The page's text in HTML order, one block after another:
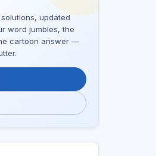
updated
word jumbles, the
cartoon answer —